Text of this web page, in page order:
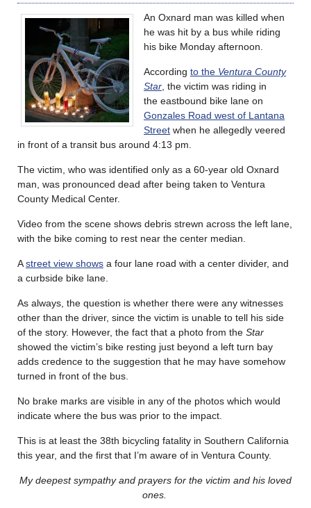
An Oxnard man was killed when
he was hit by a bus while riding
his bike Monday afternoon.
According to the Ventura County
Star , the victim was riding in
the eastbound bike lane on
Gonzales Road west of Lantana
Street when he allegedly veered
in front of a transit bus around 4:13 pm.
The victim, who was identified only as a 60-year old Oxnard
man, was pronounced dead after being taken to Ventura
County Medical Center.
Video from the scene shows debris strewn across the left lane,
with the bike coming to rest near the center median.
Astreet view shows a four lane road with a center divider, and
a curbside bike lane.
As always, the question is whether there were any witnesses
other than the driver, since the victim is unable to tell his side
of the story. However, the fact that a photo from the Star
showed the victim’s bike resting just beyond a left turn bay
adds credence to the suggestion that he may have somehow
turned in front of the bus.
No brake marks are visible in any of the photos which would
indicate where the bus was prior to the impact.
This is at least the 38th bicycling fatality in Southern California
this year, and the first that I’m aware of in Ventura County.
My deepest sympathy and prayers for the victim and his loved
ones.